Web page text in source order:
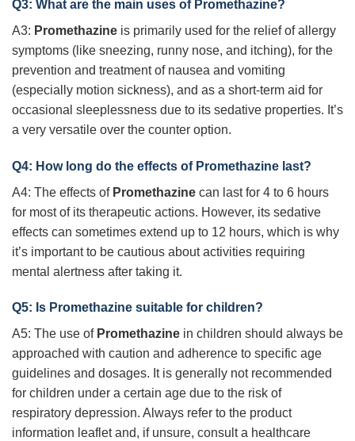
Q3: What are the main uses of Promethazine?
A3: Promethazine is primarily used for the relief of allergy
symptoms (like sneezing, runny nose, and itching), for the
prevention and treatment of nausea and vomiting
(especially motion sickness), and as a short-term aid for
occasional sleeplessness due to its sedative properties. It’s
a very versatile over the counter option.
Q4: How long do the effects of Promethazine last?
A4: The effects of Promethazine can last for 4 to 6 hours
for most of its therapeutic actions. However, its sedative
effects can sometimes extend up to 12 hours, which is why
it’s important to be cautious about activities requiring
mental alertness after taking it.
Q5: Is Promethazine suitable for children?
A5: The use of Promethazine in children should always be
approached with caution and adherence to specific age
guidelines and dosages. It is generally not recommended
for children under a certain age due to the risk of
respiratory depression. Always refer to the product
information leaflet and, if unsure, consult a healthcare